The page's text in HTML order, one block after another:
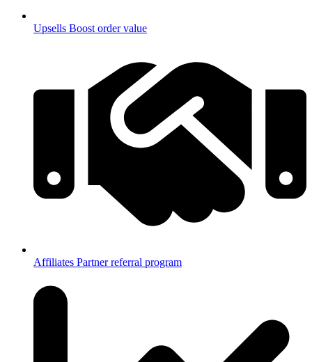
Upsells Boost order value
Affiliates Partner referral program